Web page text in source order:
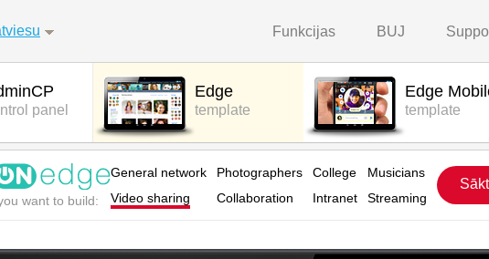
Funkcijas BUJ
panel
Edge
template
Edge
template
want to build:
General network
Video sharing
Photographers
Collaboration
College
Intranet
Musicians
Streaming